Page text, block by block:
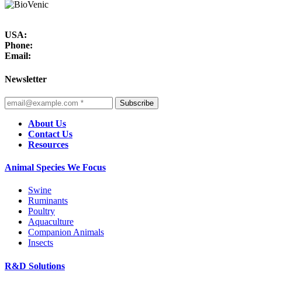
USA:
Phone:
Email:
Newsletter
Subscribe
About Us
Contact Us
Resources
Animal Species We Focus
Swine
Ruminants
Poultry
Aquaculture
Companion Animals
Insects
R&D Solutions